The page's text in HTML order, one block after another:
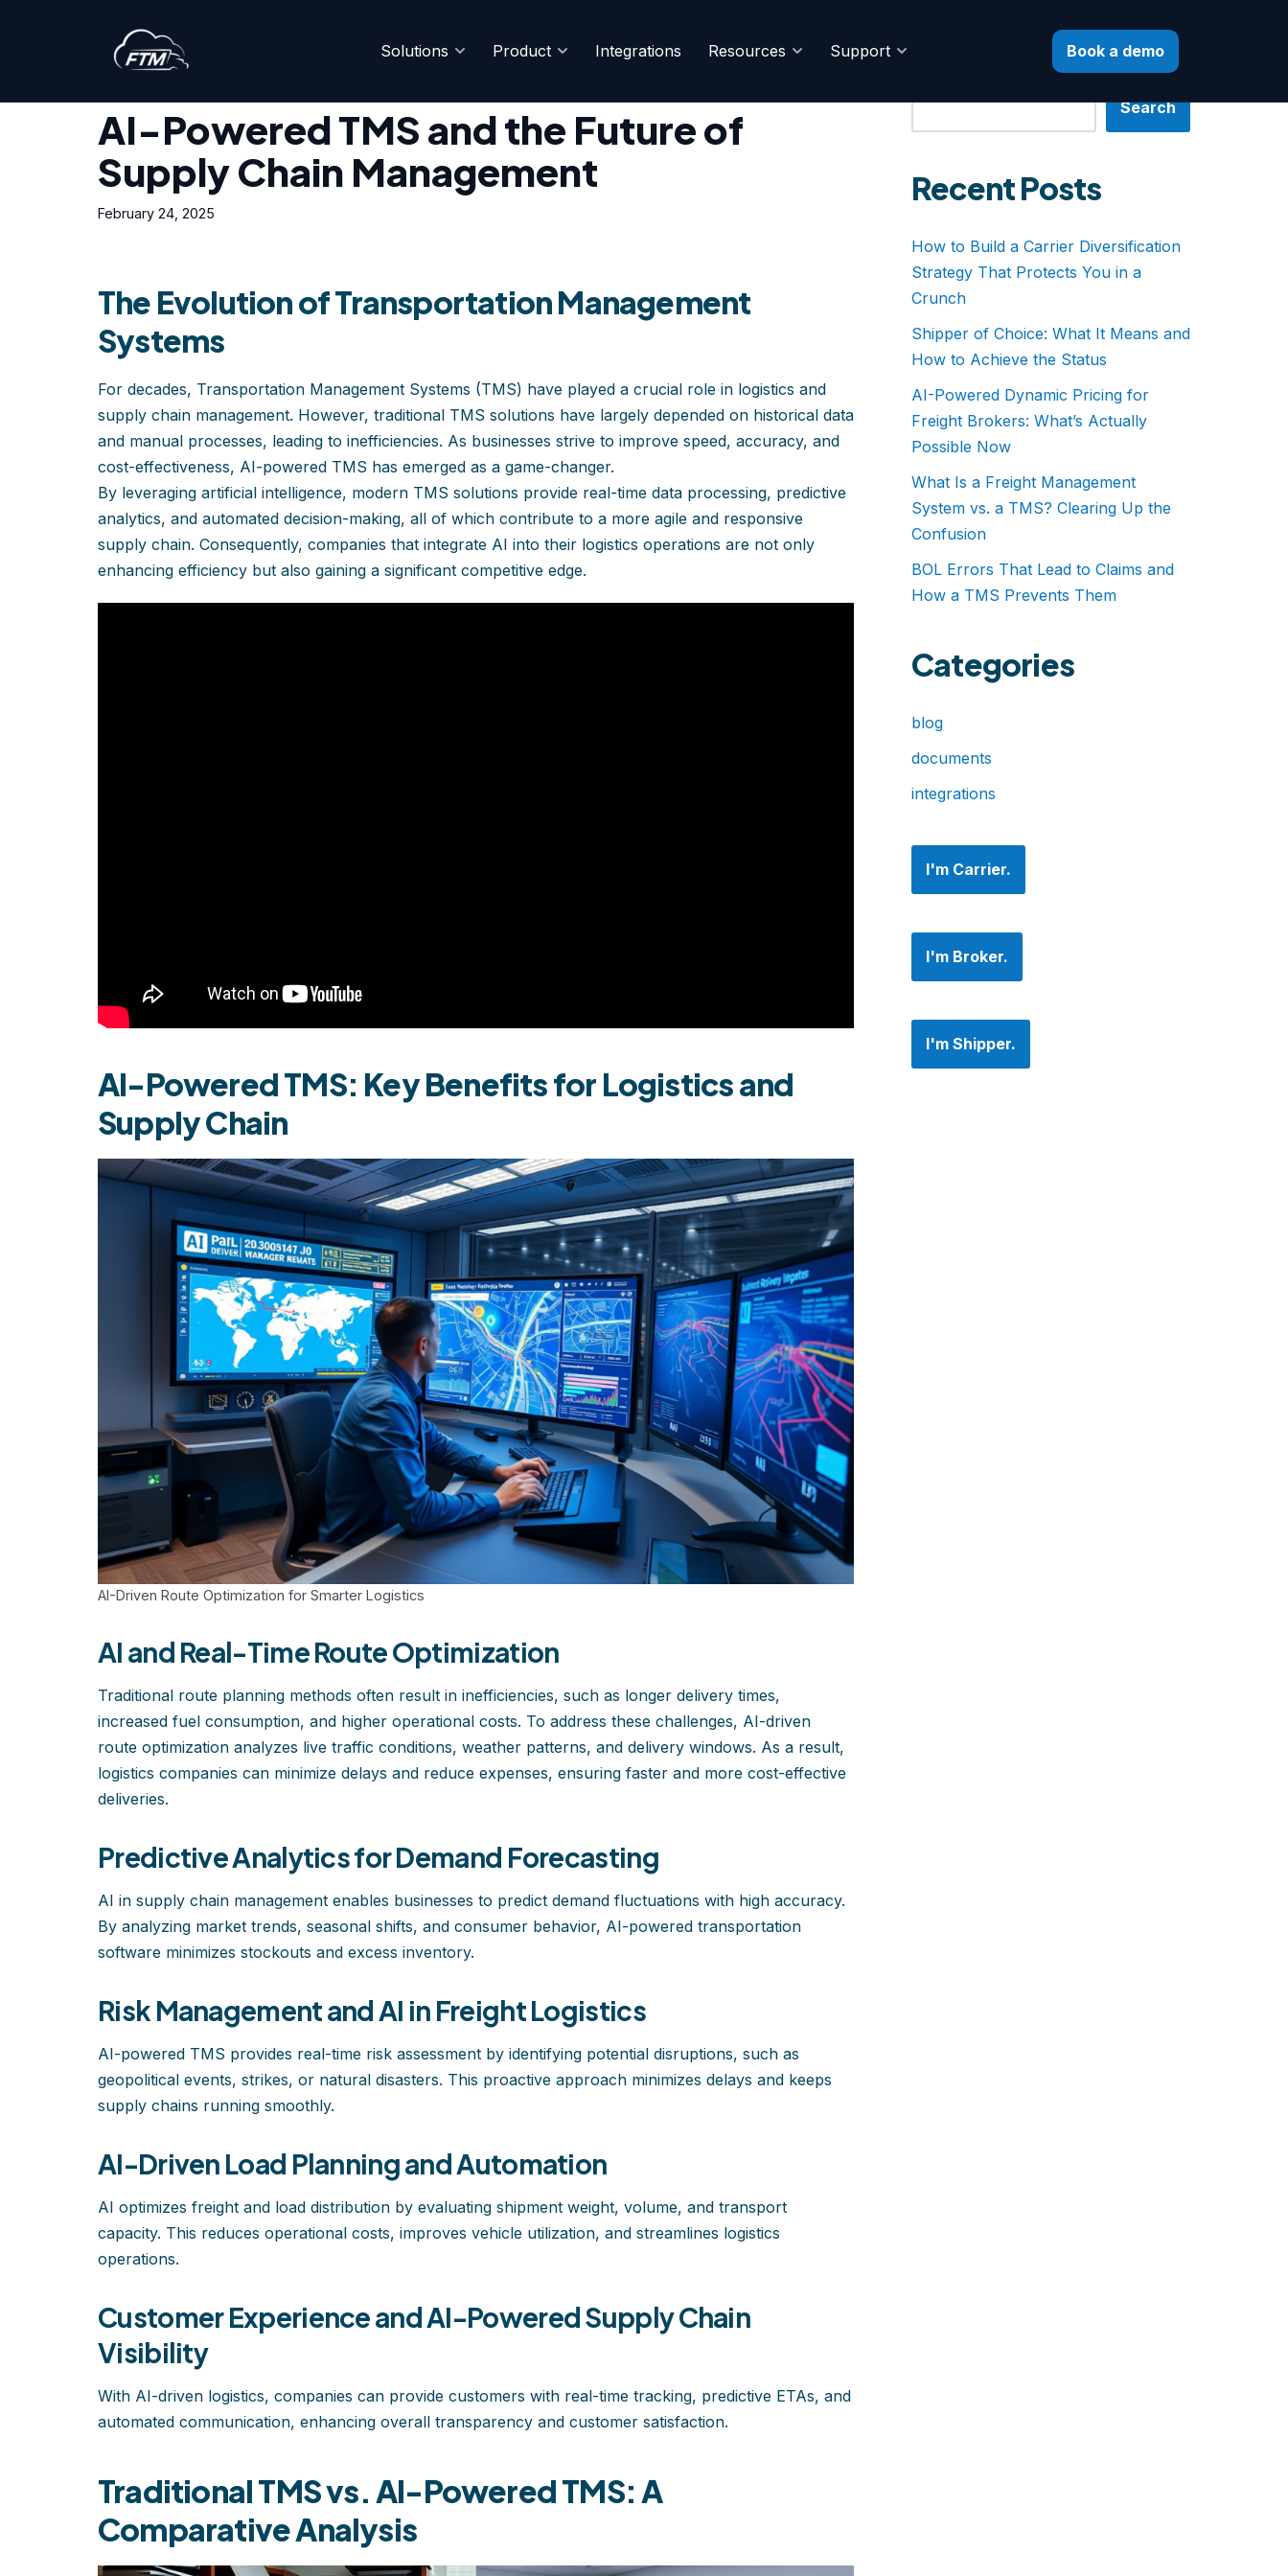
content
Solutions Product Integrations Resources Support Book a demo
Home»AI-Powered TMS and the Future of Supply Chain Management
AI-Powered TMS and the Future of
Supply Chain Management
February 24, 2025
The Evolution of Transportation Management
Systems
For decades, Transportation Management Systems (TMS) have played a crucial role in logistics and
supply chain management. However, traditional TMS solutions have largely depended on historical data
and manual processes, leading to inefficiencies. As businesses strive to improve speed, accuracy, and
cost-effectiveness, AI-powered TMS has emerged as a game-changer.
By leveraging artificial intelligence, modern TMS solutions provide real-time data processing, predictive
analytics, and automated decision-making, all of which contribute to a more agile and responsive
supply chain. Consequently, companies that integrate AI into their logistics operations are not only
enhancing efficiency but also gaining a significant competitive edge.
AI-Powered TMS: Key Benefits for Logistics and
Supply Chain
AI-Driven Route Optimization for Smarter Logistics
AI and Real-Time Route Optimization
Traditional route planning methods often result in inefficiencies, such as longer delivery times,
increased fuel consumption, and higher operational costs. To address these challenges, AI-driven
route optimization analyzes live traffic conditions, weather patterns, and delivery windows. As a result,
logistics companies can minimize delays and reduce expenses, ensuring faster and more cost-effective
deliveries.
Predictive Analytics for Demand Forecasting
AI in supply chain management enables businesses to predict demand fluctuations with high accuracy.
By analyzing market trends, seasonal shifts, and consumer behavior, AI-powered transportation
software minimizes stockouts and excess inventory.
Risk Management and AI in Freight Logistics
AI-powered TMS provides real-time risk assessment by identifying potential disruptions, such as
geopolitical events, strikes, or natural disasters. This proactive approach minimizes delays and keeps
supply chains running smoothly.
AI-Driven Load Planning and Automation
AI optimizes freight and load distribution by evaluating shipment weight, volume, and transport
capacity. This reduces operational costs, improves vehicle utilization, and streamlines logistics
operations.
Customer Experience and AI-Powered Supply Chain
Visibility
With AI-driven logistics, companies can provide customers with real-time tracking, predictive ETAs, and
automated communication, enhancing overall transparency and customer satisfaction.
Traditional TMS vs. AI-Powered TMS: A
Comparative Analysis
Search
Recent Posts
How to Build a Carrier Diversification
Strategy That Protects You in a
Crunch
Shipper of Choice: What It Means and
How to Achieve the Status
AI-Powered Dynamic Pricing for
Freight Brokers: What’s Actually
Possible Now
What Is a Freight Management
System vs. a TMS? Clearing Up the
Confusion
BOL Errors That Lead to Claims and
How a TMS Prevents Them
Categories
blog
documents
integrations
I'm Carrier.
I'm Broker.
I'm Shipper.